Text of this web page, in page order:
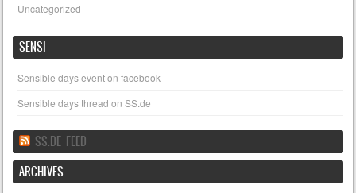
Uncategorized
SENSI
Sensible days event on facebook
Sensible days thread on SS.de
SS.DE FEED
ARCHIVES